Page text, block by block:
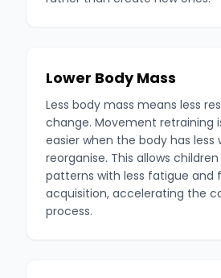
Lower Body Mass
Less body mass means less
change. Movement retraining
easier when the body has less
reorganise. This allows
patterns with less fatigue and
acquisition, accelerating the
process.